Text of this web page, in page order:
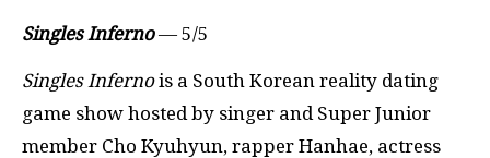
Singles Inferno — 5/5
Singles Infernois a South Korean reality dating
game show hosted by singer and Super Junior
member Cho Kyuhyun, rapper Hanhae, actress